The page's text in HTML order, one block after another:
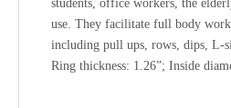
students, office workers, the
use. They facilitate full body
including pull ups, rows, dips, L-
Ring thickness: 1.26”; Inside